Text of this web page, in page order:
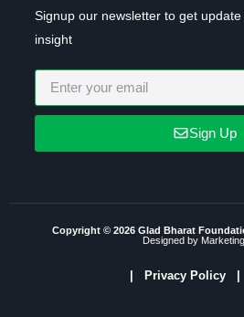
Signup our newsletter to get
insight
Sign Up
Copyright © 2026 Glad Bharat
Designed by
Privacy Policy|